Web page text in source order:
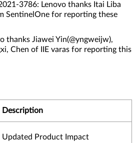
3786: Lenovo thanks Itai Liba
SentinelOne for reporting these
thanks Jiawei Yin(@yngweijw),
Chen of IIE varas for reporting this
Description
Updated Product Impact